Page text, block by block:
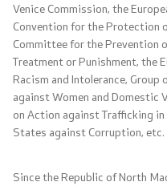
How would you assess
Public relations
News
Venice Commission, the
Convention for the Protection
Committee for the Prevention
Treatment or Punishment, the
Racism and Intolerance,
against Women and Domestic
on Action against Trafficking in
States against Corruption, etc.
Since the Republic of North